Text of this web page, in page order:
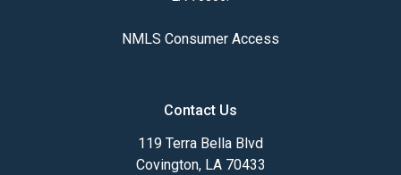
NMLS Consumer Access
Contact Us
119 Terra Bella Blvd
Covington, LA 70433